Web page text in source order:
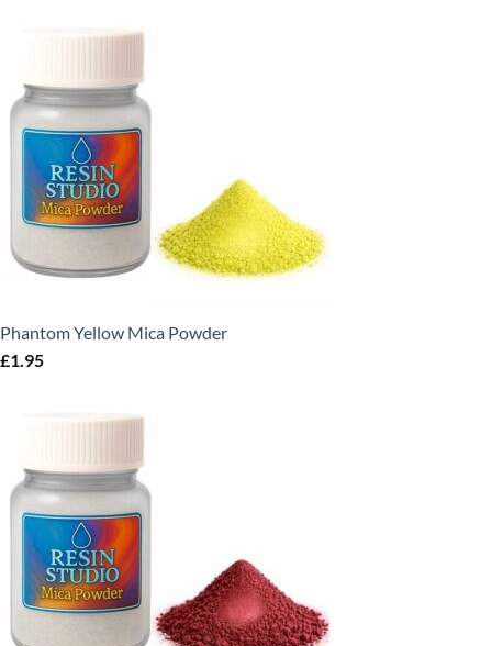
Phantom Yellow Mica Powder
£1.95